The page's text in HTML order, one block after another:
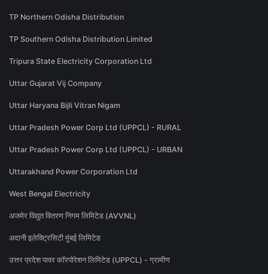
TP Northern Odisha Distribution
TP Southern Odisha Distribution Limited
Tripura State Electricity Corporation Ltd
Uttar Gujarat Vij Company
Uttar Haryana Bijli Vitran Nigam
Uttar Pradesh Power Corp Ltd (UPPCL) - RURAL
Uttar Pradesh Power Corp Ltd (UPPCL) - URBAN
Uttarakhand Power Corporation Ltd
West Bengal Electricity
अजमेर विद्युत वितरण निगम लिमिटेड (AVVNL)
अदानी इलेक्ट्रिसिटी मुंबई लिमिटेड
उत्तर प्रदेश पावर कॉरपोरेशन लिमिटेड (UPPCL) - ग्रामीण